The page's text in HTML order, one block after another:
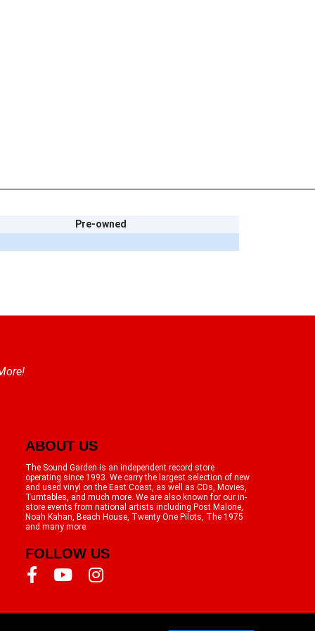
Pre-owned
ABOUT US
The Sound Garden is an independent record store
operating since 1993. We carry the largest selection of new
and used vinyl on the East Coast, as well as CDs, Movies,
Turntables, and much more. We are also known for our in-
store events from national artists including Post Malone,
Noah Kahan, Beach House, Twenty One Pilots, The 1975
and many more.
FOLLOW US